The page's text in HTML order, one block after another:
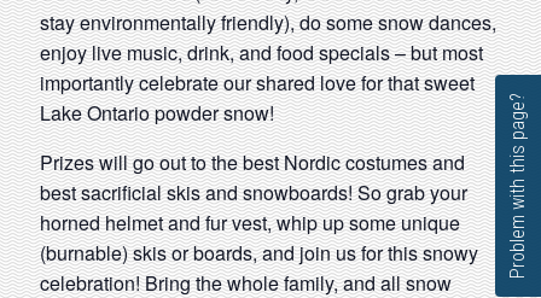
stay environmentally friendly), do some snow dances,
enjoy live music, drink, and food specials – but most
importantly celebrate our shared love for that sweet
Lake Ontario powder snow!
Prizes will go out to the best Nordic costumes and
best sacrificial skis and snowboards! So grab your
horned helmet and fur vest, whip up some unique
(burnable) skis or boards, and join us for this snowy
celebration! Bring the whole family, and all snow
Problem with this page?